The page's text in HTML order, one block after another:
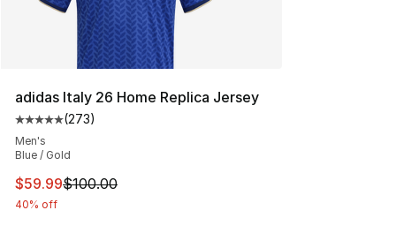
adidas Italy 26 Home Replica Jersey
Average customer rating - [5 out of 5 stars], 273
(273)
Men's
Blue / Gold
This item is on sale. Price dropped from $100.00 to
$59.99$100.00
40% off